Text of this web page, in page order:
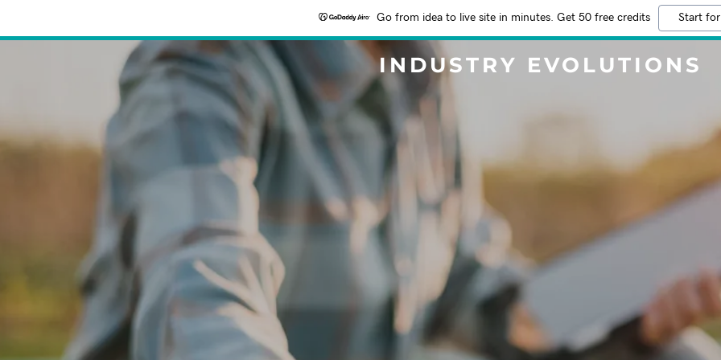
Go from idea to live site in minutes. Get 50 free credits Start
INDUSTRY EVOLUTIONS